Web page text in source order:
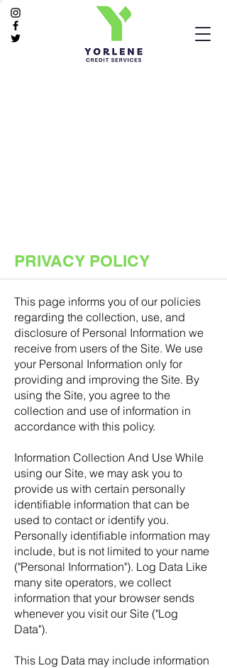
PRIVACY POLICY
This page informs you of our policies
regarding the collection, use, and
disclosure of Personal Information we
receive from users of the Site. We use
your Personal Information only for
providing and improving the Site. By
using the Site, you agree to the
collection and use of information in
accordance with this policy.
Information Collection And Use While
using our Site, we may ask you to
provide us with certain personally
identifiable information that can be
used to contact or identify you.
Personally identifiable information may
include, but is not limited to your name
("Personal Information"). Log Data Like
many site operators, we collect
information that your browser sends
whenever you visit our Site ("Log
Data").
This Log Data may include information